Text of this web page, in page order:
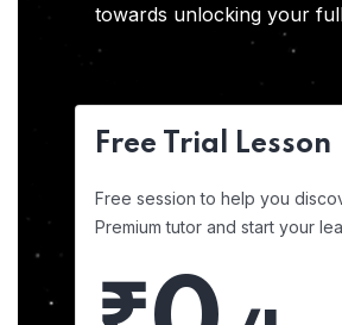
towards unlocking your
Free Trial Lesson
Free session to help you
Premium tutor and start your